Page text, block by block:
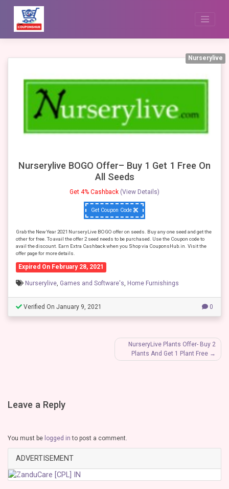
content
Nurserylive
Nurserylive BOGO Offer– Buy 1 Get 1 Free On
All Seeds
Get 4% Cashback (View Details)
Get Coupon Code
Grab the New Year 2021 NurseryLive BOGO offer on seeds. Buy any one seed and get the
other for free. To avail the offer 2 seed needs to be purchased. Use the Coupon code to
avail the discount. Earn Extra Cashback when you Shop via CouponsHub.in. Visit the
offer page for more details.
Expired On February 28, 2021
Nurserylive, Games and Software's, Home Furnishings
Verified On January 9, 2021 0
NurseryLive Plants Offer- Buy 2
Plants And Get 1 Plant Free
Leave a Reply
You must be logged in to post a comment.
ADVERTISEMENT